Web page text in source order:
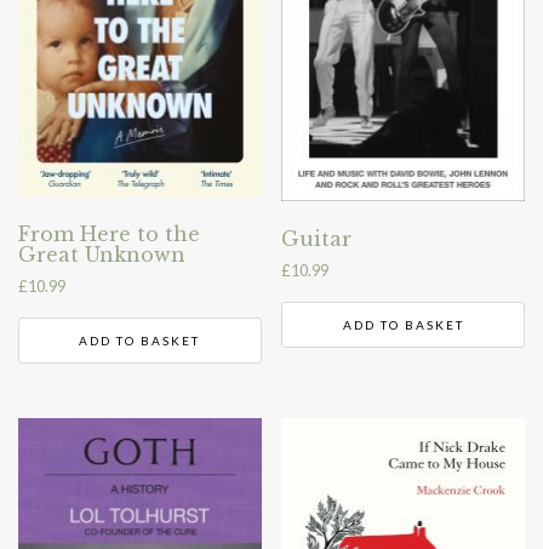
From Here to the
Great Unknown
£10.99
ADD TO BASKET
Guitar
£10.99
ADD TO BASKET